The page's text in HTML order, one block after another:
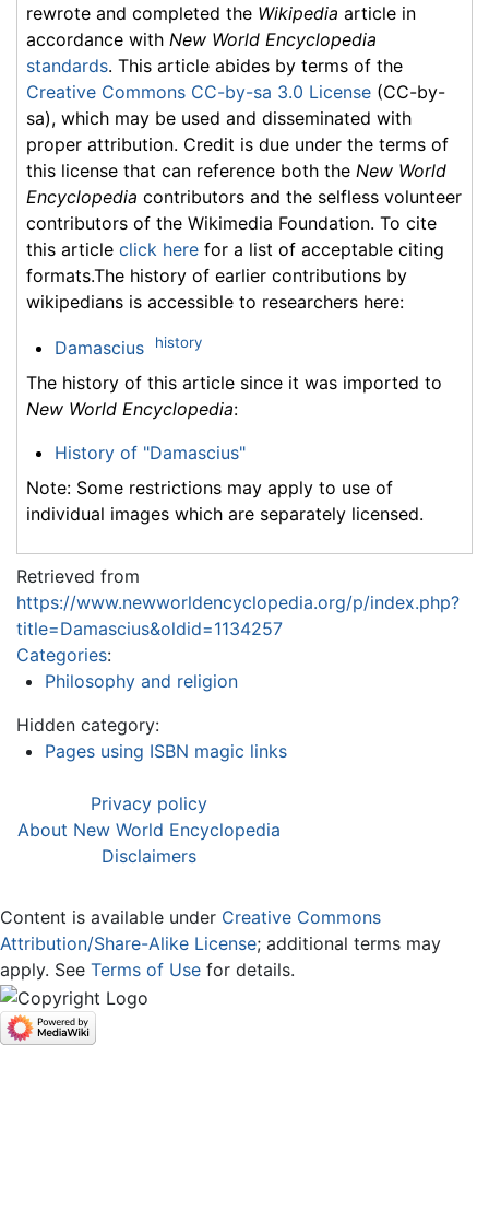
rewrote and completed the Wikipedia article in
accordance with New World Encyclopedia
standards. This article abides by terms of the
Creative Commons CC-by-sa 3.0 License (CC-by-
sa), which may be used and disseminated with
proper attribution. Credit is due under the terms of
this license that can reference both the New World
Encyclopedia contributors and the selfless volunteer
contributors of the Wikimedia Foundation. To cite
this article click here for a list of acceptable citing
formats.The history of earlier contributions by
wikipedians is accessible to researchers here:
Damascius history
The history of this article since it was imported to
New World Encyclopedia:
History of "Damascius"
Note: Some restrictions may apply to use of
individual images which are separately licensed.
Retrieved from
https://www.newworldencyclopedia.org/p/index.php?
title=Damascius&oldid=1134257
Categories:
Philosophy and religion
Hidden category:
Pages using ISBN magic links
Privacy policy
About New World Encyclopedia
Disclaimers
Content is available under Creative Commons
Attribution/Share-Alike License; additional terms may
apply. See Terms of Use for details.